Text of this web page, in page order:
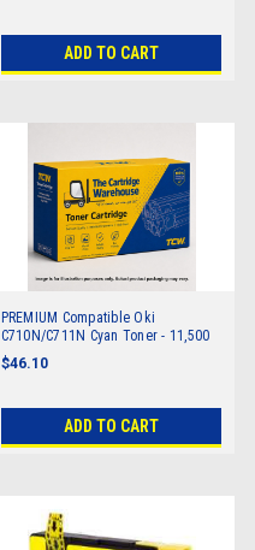
ADD TO CART
PREMIUM Compatible Oki
C710N/C711N Cyan Toner - 11,500
pages
$46.10
ADD TO CART